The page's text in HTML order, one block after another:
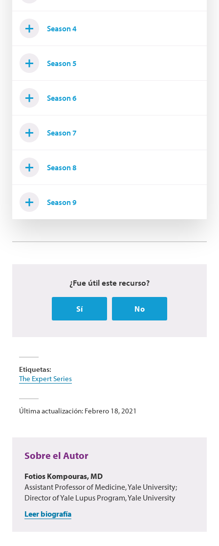
Season 4
Season 5
Season 6
Season 7
Season 8
Season 9
¿Fue útil este recurso?
Sí No
Etiquetas:
The Expert Series
Última actualización: Febrero 18, 2021
Sobre el Autor
Fotios Kompouras, MD
Assistant Professor of Medicine, Yale University;
Director of Yale Lupus Program, Yale University
Leer biografía